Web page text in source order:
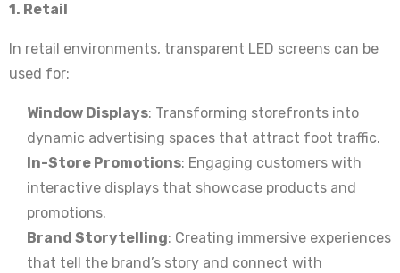
1. Retail
In retail environments, transparent LED screens can be
used for:
Window Displays: Transforming storefronts into
dynamic advertising spaces that attract foot traffic.
In-Store Promotions: Engaging customers with
interactive displays that showcase products and
promotions.
Brand Storytelling: Creating immersive experiences
that tell the brand’s story and connect with